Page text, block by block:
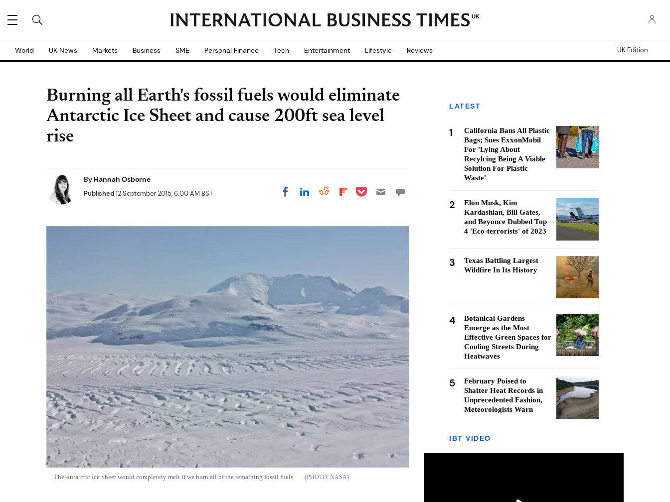
UK
World UK News Markets Business SME Personal Finance Tech Entertainment Lifestyle Reviews UK Edition
Burning all Earth's fossil fuels would eliminate
Antarctic Ice Sheet and cause 200ft sea level
rise
By Hannah Osborne
Published12 September 2015, 6:00 AM BST Share on Facebook
Share on LinkedIn
Share on Reddit
Share on
Share on Pocket
The Antarctic Ice Sheet would completely melt if we burn all of the remaining fossil fuels NASA
LATEST
1
California Bans All Plastic
Bags; Sues ExxonMobil
For 'Lying About
Recylcing Being A Viable
Solution For Plastic
Waste'
2
Elon Musk, Kim
Kardashian, Bill Gates,
and Beyonce Dubbed Top
4 'Eco-terrorists' of 2023
3
Texas Battling Largest
Wildfire In Its History
4
Botanical Gardens
Emerge as the Most
Effective Green Spaces for
Cooling Streets During
Heatwaves
5
February Poised to
Shatter Heat Records in
Unprecedented Fashion,
Meteorologists Warn
IBT VIDEO